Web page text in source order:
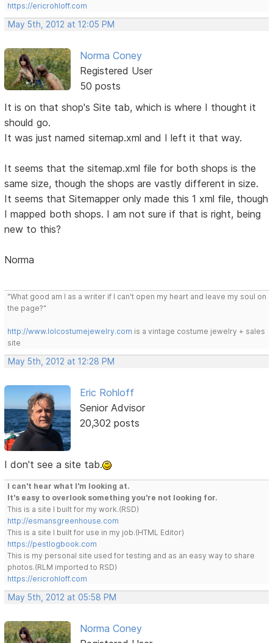
https://ericrohloff.com
May 5th, 2012 at 12:05 PM
Norma Coney
Registered User
50 posts
It is on that shop's Site tab, which is where I thought it
should go.
It was just named sitemap.xml and I left it that way.
It seems that the sitemap.xml file for both shops is the
same size, though the shops are vastly different in size.
It seems that Sitemapper only made this 1 xml file, though
I mapped both shops. I am not sure if that is right, being
new to this?
Norma
"What good am I as a writer if I can't open my heart and leave my soul on
the page?"
http://www.lolcostumejewelry.com is a vintage costume jewelry + sales
site
May 5th, 2012 at 12:28 PM
Eric Rohloff
Senior Advisor
20,302 posts
I don't see a site tab.
I can't hear what I'm looking at.
It's easy to overlook something you're not looking for.
This is a site I built for my work.(RSD)
http://esmansgreenhouse.com
This is a site I built for use in my job.(HTML Editor)
https://pestlogbook.com
This is my personal site used for testing and as an easy way to share
photos.(RLM imported to RSD)
https://ericrohloff.com
May 5th, 2012 at 05:58 PM
Norma Coney